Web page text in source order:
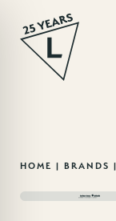
Skip
content
HOME |BRANDS